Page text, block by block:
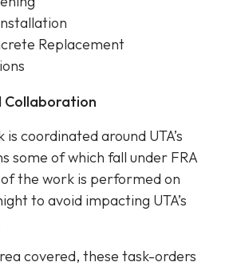
Replacement
Collaboration
coordinated around UTA’s
some of which fall under FRA
the work is performed on
to avoid impacting UTA’s
covered, these task-orders